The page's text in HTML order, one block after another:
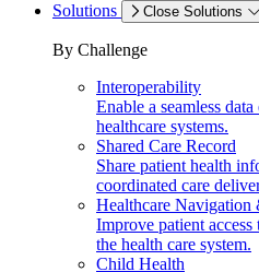
Solutions
Close Solutions
By Challenge
Interoperability
Enable a seamless
healthcare systems.
Shared Care Record
Share patient health
coordinated care
Healthcare Navigation
Improve patient
the health care system.
Child Health